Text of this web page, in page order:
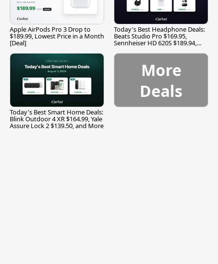
Apple AirPods Pro 3 Drop to
$189.99, Lowest Price in a Month
[Deal]
Today's Best Headphone Deals:
Beats Studio Pro $169.95,
Sennheiser HD 620S $189.94,
Today's Best Smart Home Deals:
Blink Outdoor 4 XR $164.99, Yale
Assure Lock 2 $139.50, and More
More
Deals